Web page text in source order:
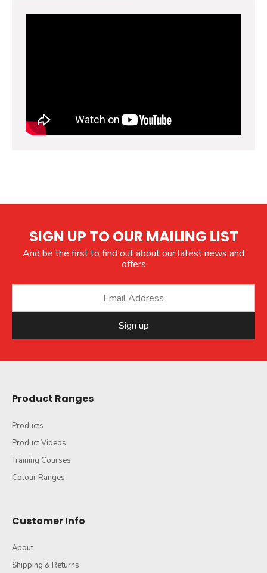
SIGN UP TO OUR MAILING LIST
And be the first to find out about our latest news and
offers
Sign up
Product Ranges
Products
Product Videos
Training Courses
Colour Ranges
Customer Info
About
Shipping & Returns